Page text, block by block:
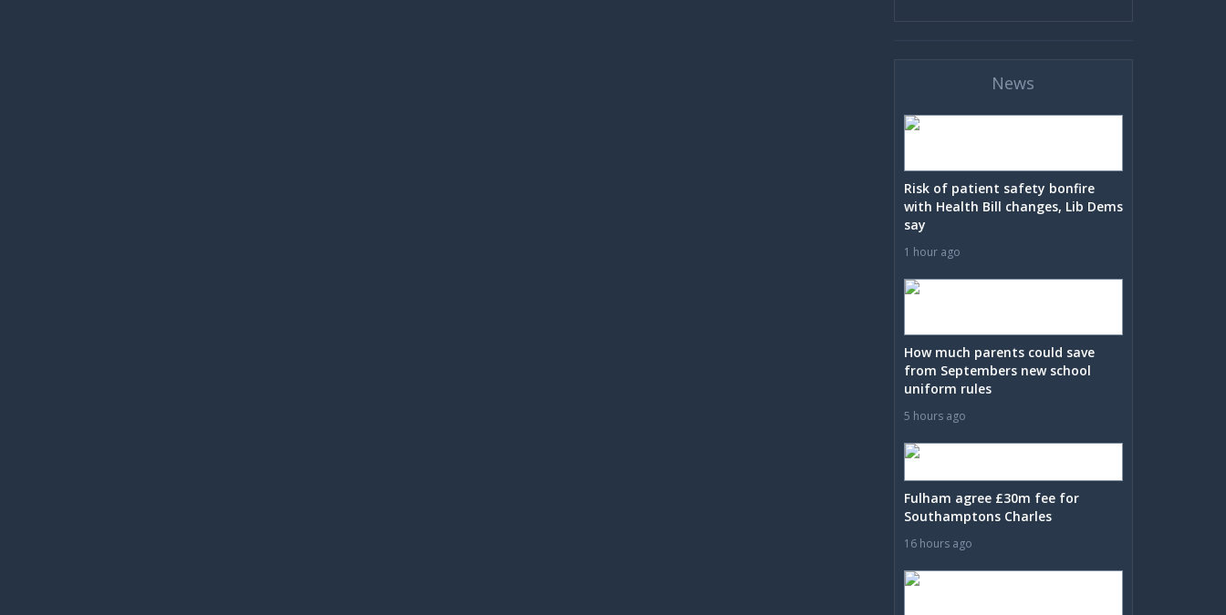
News
Risk of patient safety bonfire
with Health Bill changes, Lib Dems
say
1 hour ago
How much parents could save
from Septembers new school
uniform rules
5 hours ago
Fulham agree £30m fee for
Southamptons Charles
16 hours ago